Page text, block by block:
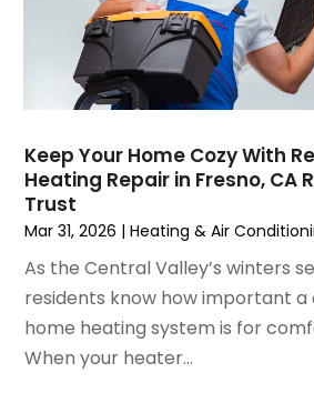
February 2021(2)
January 2021(6)
December 2020(3)
November 2020(4)
August 2020(2)
July 2020 (1)
June 2020 (7)
February 2020
(15)
January 2020
Keep Your Home Cozy With
Heating Repair in Fresno, CA
Trust
Mar 31, 2026 |Heating & Air
As the Central Valley’s winters
residents know how important a
home heating system is for
When your heater...